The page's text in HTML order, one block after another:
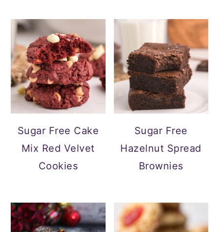
Sugar Free Cake
Mix Red Velvet
Cookies
Sugar Free
Hazelnut Spread
Brownies